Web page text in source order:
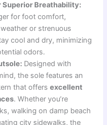
Superior Breathability:
for foot comfort,
or strenuous
cool and dry, minimizing
odors.
Designed with
the sole features an
that offersexcellent
. Whether you’re
walking on damp beach
city sidewalks, the